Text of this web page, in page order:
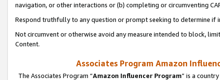
navigation, or other interactions or (b) completing or circumventing
Respond truthfully to any question or prompt seeking to determine if
Not circumvent or otherwise avoid any measure intended to block,
Content.
Associates Program Amazon
The Associates Program “Amazon Influencer Program” is a